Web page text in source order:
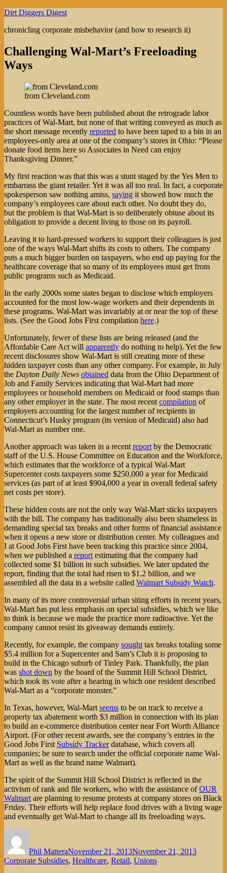
Skip
content
Dirt Diggers Digest
chronicling corporate misbehavior (and how to research it)
Challenging Wal-Mart’s Freeloading
Ways
from Cleveland.com
Countless words have been published about the retrograde labor
practices of Wal-Mart, but none of that writing conveyed as much as
the short message recently reported to have been taped to a bin in an
employees-only area at one of the company’s stores in Ohio: “Please
donate food items here so Associates in Need can enjoy
Thanksgiving Dinner.”
My first reaction was that this was a stunt staged by the Yes Men to
embarrass the giant retailer. Yet it was all too real. In fact, a corporate
spokesperson saw nothing amiss, saying it showed how much the
company’s employees care about each other. No doubt they do,
but the problem is that Wal-Mart is so deliberately obtuse about its
obligation to provide a decent living to those on its payroll.
Leaving it to hard-pressed workers to support their colleagues is just
one of the ways Wal-Mart shifts its costs to others. The company
puts a much bigger burden on taxpayers, who end up paying for the
healthcare coverage that so many of its employees must get from
public programs such as Medicaid.
In the early 2000s some states began to disclose which employers
accounted for the most low-wage workers and their dependents in
these programs. Wal-Mart was invariably at or near the top of these
lists. (See the Good Jobs First compilation here.)
Unfortunately, fewer of these lists are being released (and the
Affordable Care Act will apparently do nothing to help). Yet the few
recent disclosures show Wal-Mart is still creating more of these
hidden taxpayer costs than any other company. For example, in July
the Dayton Daily News obtained data from the Ohio Department of
Job and Family Services indicating that Wal-Mart had more
employees or household members on Medicaid or food stamps than
any other employer in the state. The most recent compilation of
employers accounting for the largest number of recipients in
Connecticut’s Husky program (its version of Medicaid) also had
Wal-Mart as number one.
Another approach was taken in a recent report by the Democratic
staff of the U.S. House Committee on Education and the Workforce,
which estimates that the workforce of a typical Wal-Mart
Supercenter costs taxpayers some $250,000 a year for Medicaid
services (as part of at least $904,000 a year in overall federal safety
net costs per store).
These hidden costs are not the only way Wal-Mart sticks taxpayers
with the bill. The company has traditionally also been shameless in
demanding special tax breaks and other forms of financial assistance
when it opens a new store or distribution center. My colleagues and
I at Good Jobs First have been tracking this practice since 2004,
when we published a report estimating that the company had
collected some $1 billion in such subsidies. We later updated the
report, finding that the total had risen to $1.2 billion, and we
assembled all the data in a website called Walmart Subsidy Watch.
In many of its more controversial urban siting efforts in recent years,
Wal-Mart has put less emphasis on special subsidies, which we like
to think is because we made the practice more radioactive. Yet the
company cannot resist its giveaway demands entirely.
Recently, for example, the company sought tax breaks totaling some
$5.4 million for a Supercenter and Sam’s Club it is proposing to
build in the Chicago suburb of Tinley Park. Thankfully, the plan
was shot down by the board of the Summit Hill School District,
which took its vote after a hearing in which one resident described
Wal-Mart as a “corporate monster.”
In Texas, however, Wal-Mart seems to be on track to receive a
property tax abatement worth $3 million in connection with its plan
to build an e-commerce distribution center near Fort Worth Alliance
Airport. (For other recent awards, see the company’s entries in the
Good Jobs First Subsidy Trackerdatabase, which covers all
companies; be sure to search under the official corporate name Wal-
Mart as well as the brand name Walmart).
The spirit of the Summit Hill School District is reflected in the
activism of rank and file workers, who with the assistance ofOUR
Walmart are planning to resume protests at company stores on Black
Friday. Their efforts will help replace food drives with a living wage
and eventually get Wal-Mart to change all its freeloading ways.
Phil MatteraNovember 21, 2013November 21, 2013
Corporate Subsidies, Healthcare, Retail, Unions